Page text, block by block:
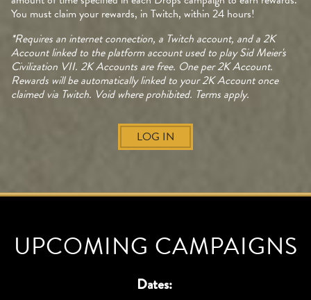
You must claim your rewards, in Twitch, within 24 hours!
*Requires an internet connection, a Twitch account, and a 2K
Account linked to the platform account used to play Sid Meier's
Civilization VII. 2K Accounts are free. One per 2K Account.
Rewards will be automatically linked to your 2K Account once
claimed via Twitch. Void where prohibited. Terms apply.
LOG IN
UPCOMING CAMPAIGNS
Dates: